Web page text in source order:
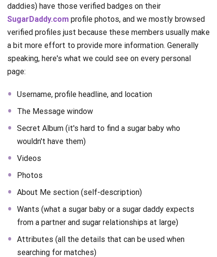
daddies) have those verified badges on their
SugarDaddy.com profile photos, and we mostly browsed
verified profiles just because these members usually make
a bit more effort to provide more information. Generally
speaking, here's what we could see on every personal
page:
Username, profile headline, and location
The Message window
Secret Album (it's hard to find a sugar baby who
wouldn't have them)
Videos
Photos
About Me section (self-description)
Wants (what a sugar baby or a sugar daddy expects
from a partner and sugar relationships at large)
Attributes (all the details that can be used when
searching for matches)